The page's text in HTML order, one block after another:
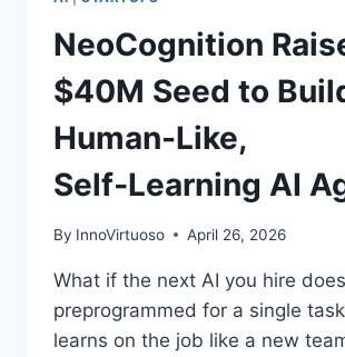
NeoCognition
$40M Seed to
Human-Like,
Self‑Learning AI
By InnoVirtuoso April 26, 2026
What if the next AI you hire
preprogrammed for a single
learns on the job like a new